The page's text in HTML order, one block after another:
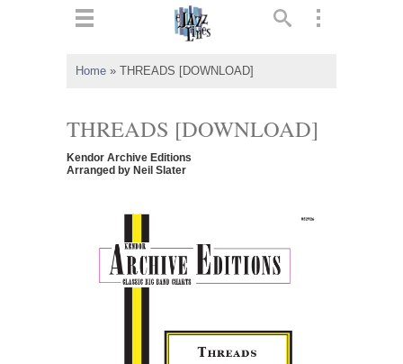
Home » THREADS [DOWNLOAD]
THREADS [DOWNLOAD]
Kendor Archive Editions
Arranged by Neil Slater